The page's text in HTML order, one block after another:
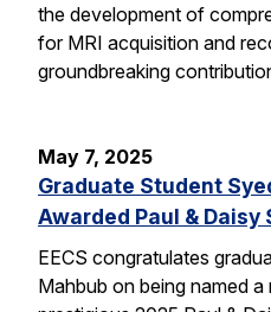
the development of
for MRI acquisition and
groundbreaking
May 7, 2025
Graduate Student
Awarded Paul & Daisy
EECS congratulates
Mahbub on being named